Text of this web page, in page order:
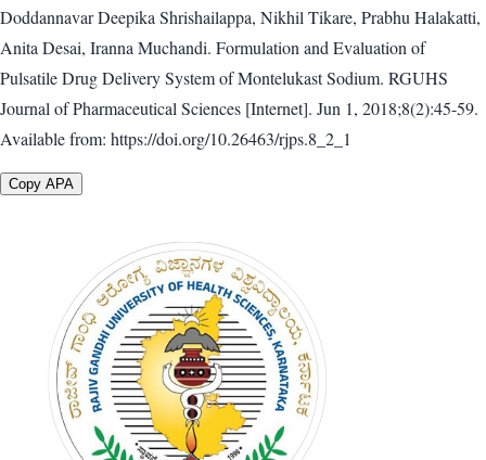
Doddannavar Deepika Shrishailappa, Nikhil Tikare, Prabhu Halakatti,
Anita Desai, Iranna Muchandi. Formulation and Evaluation of
Pulsatile Drug Delivery System of Montelukast Sodium. RGUHS
Journal of Pharmaceutical Sciences [Internet]. Jun 1, 2018;8(2):45-59.
Available from: https://doi.org/10.26463/rjps.8_2_1
Copy APA